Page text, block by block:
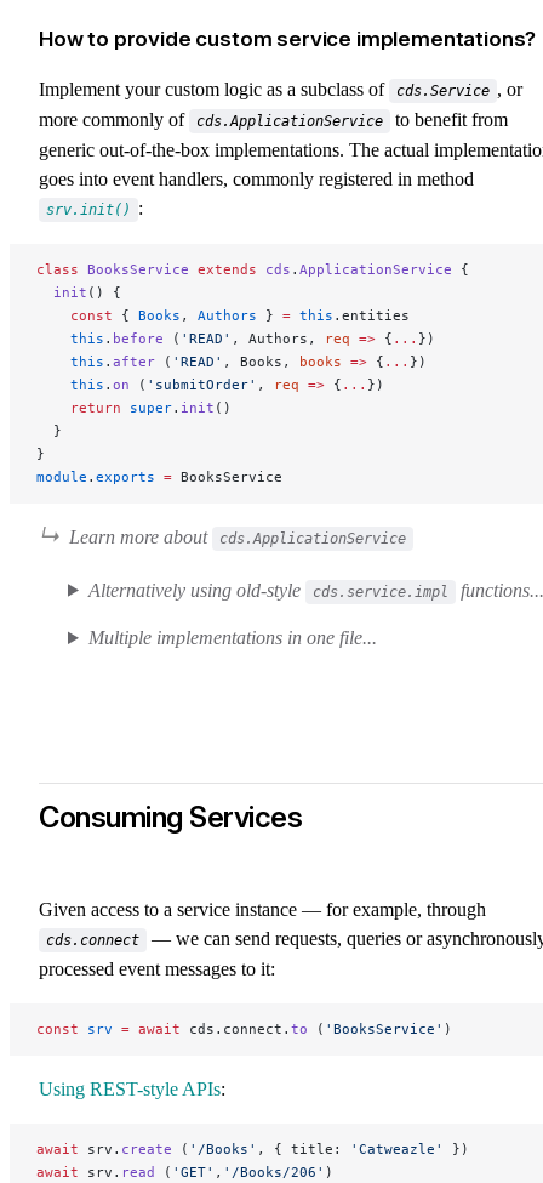
How to provide custom service implementations?
Implement your custom logic as a subclass of cds.Service , or
more commonly of
cds.ApplicationService
to benefit from
generic out-of-the-box implementations. The actual
goes into event handlers, commonly registered in method
srv.init() :
class BooksService extends cds . ApplicationService {
  init
() {
    const
{ Books , Authors } = this .entities
    this
. before ( 'READ' , Authors, req => { ... })
    this
. after ( 'READ' , Books, books => { ... })
    this
. on ( 'submitOrder' , req => { ... })
    return
super. init ()
  }
}
module . exports = BooksService
Learn more about cds.ApplicationService
Alternatively using old-style cds.service.impl functions...
Multiple implementations in one file...
Consuming Services
Given access to a service instance — for example, through
cds.connect
— we can send requests, queries or
processed event messages to it:
const srv = await cds.connect. to ( 'BooksService' )
Using REST-style APIs:
await srv. create ( '/Books' , { title: 'Catweazle'
})
await srv. read ( 'GET' , '/Books/206' )